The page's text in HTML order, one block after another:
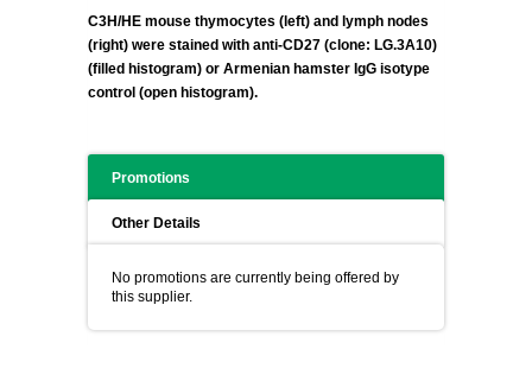
C3H/HE mouse thymocytes (left) and lymph nodes
(right) were stained with anti-CD27 (clone: LG.3A10)
(filled histogram) or Armenian hamster IgG isotype
control (open histogram).
Promotions
Other Details
No promotions are currently being offered by
this supplier.